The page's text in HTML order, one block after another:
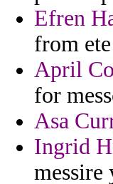
Efren
from
April
for
Asa
Ingrid
messire